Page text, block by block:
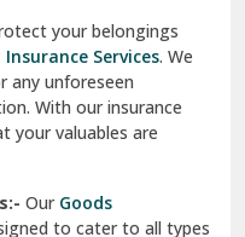
your belongings
Services. We
any unforeseen
With our insurance
your valuables are
OurGoods
to cater to all types